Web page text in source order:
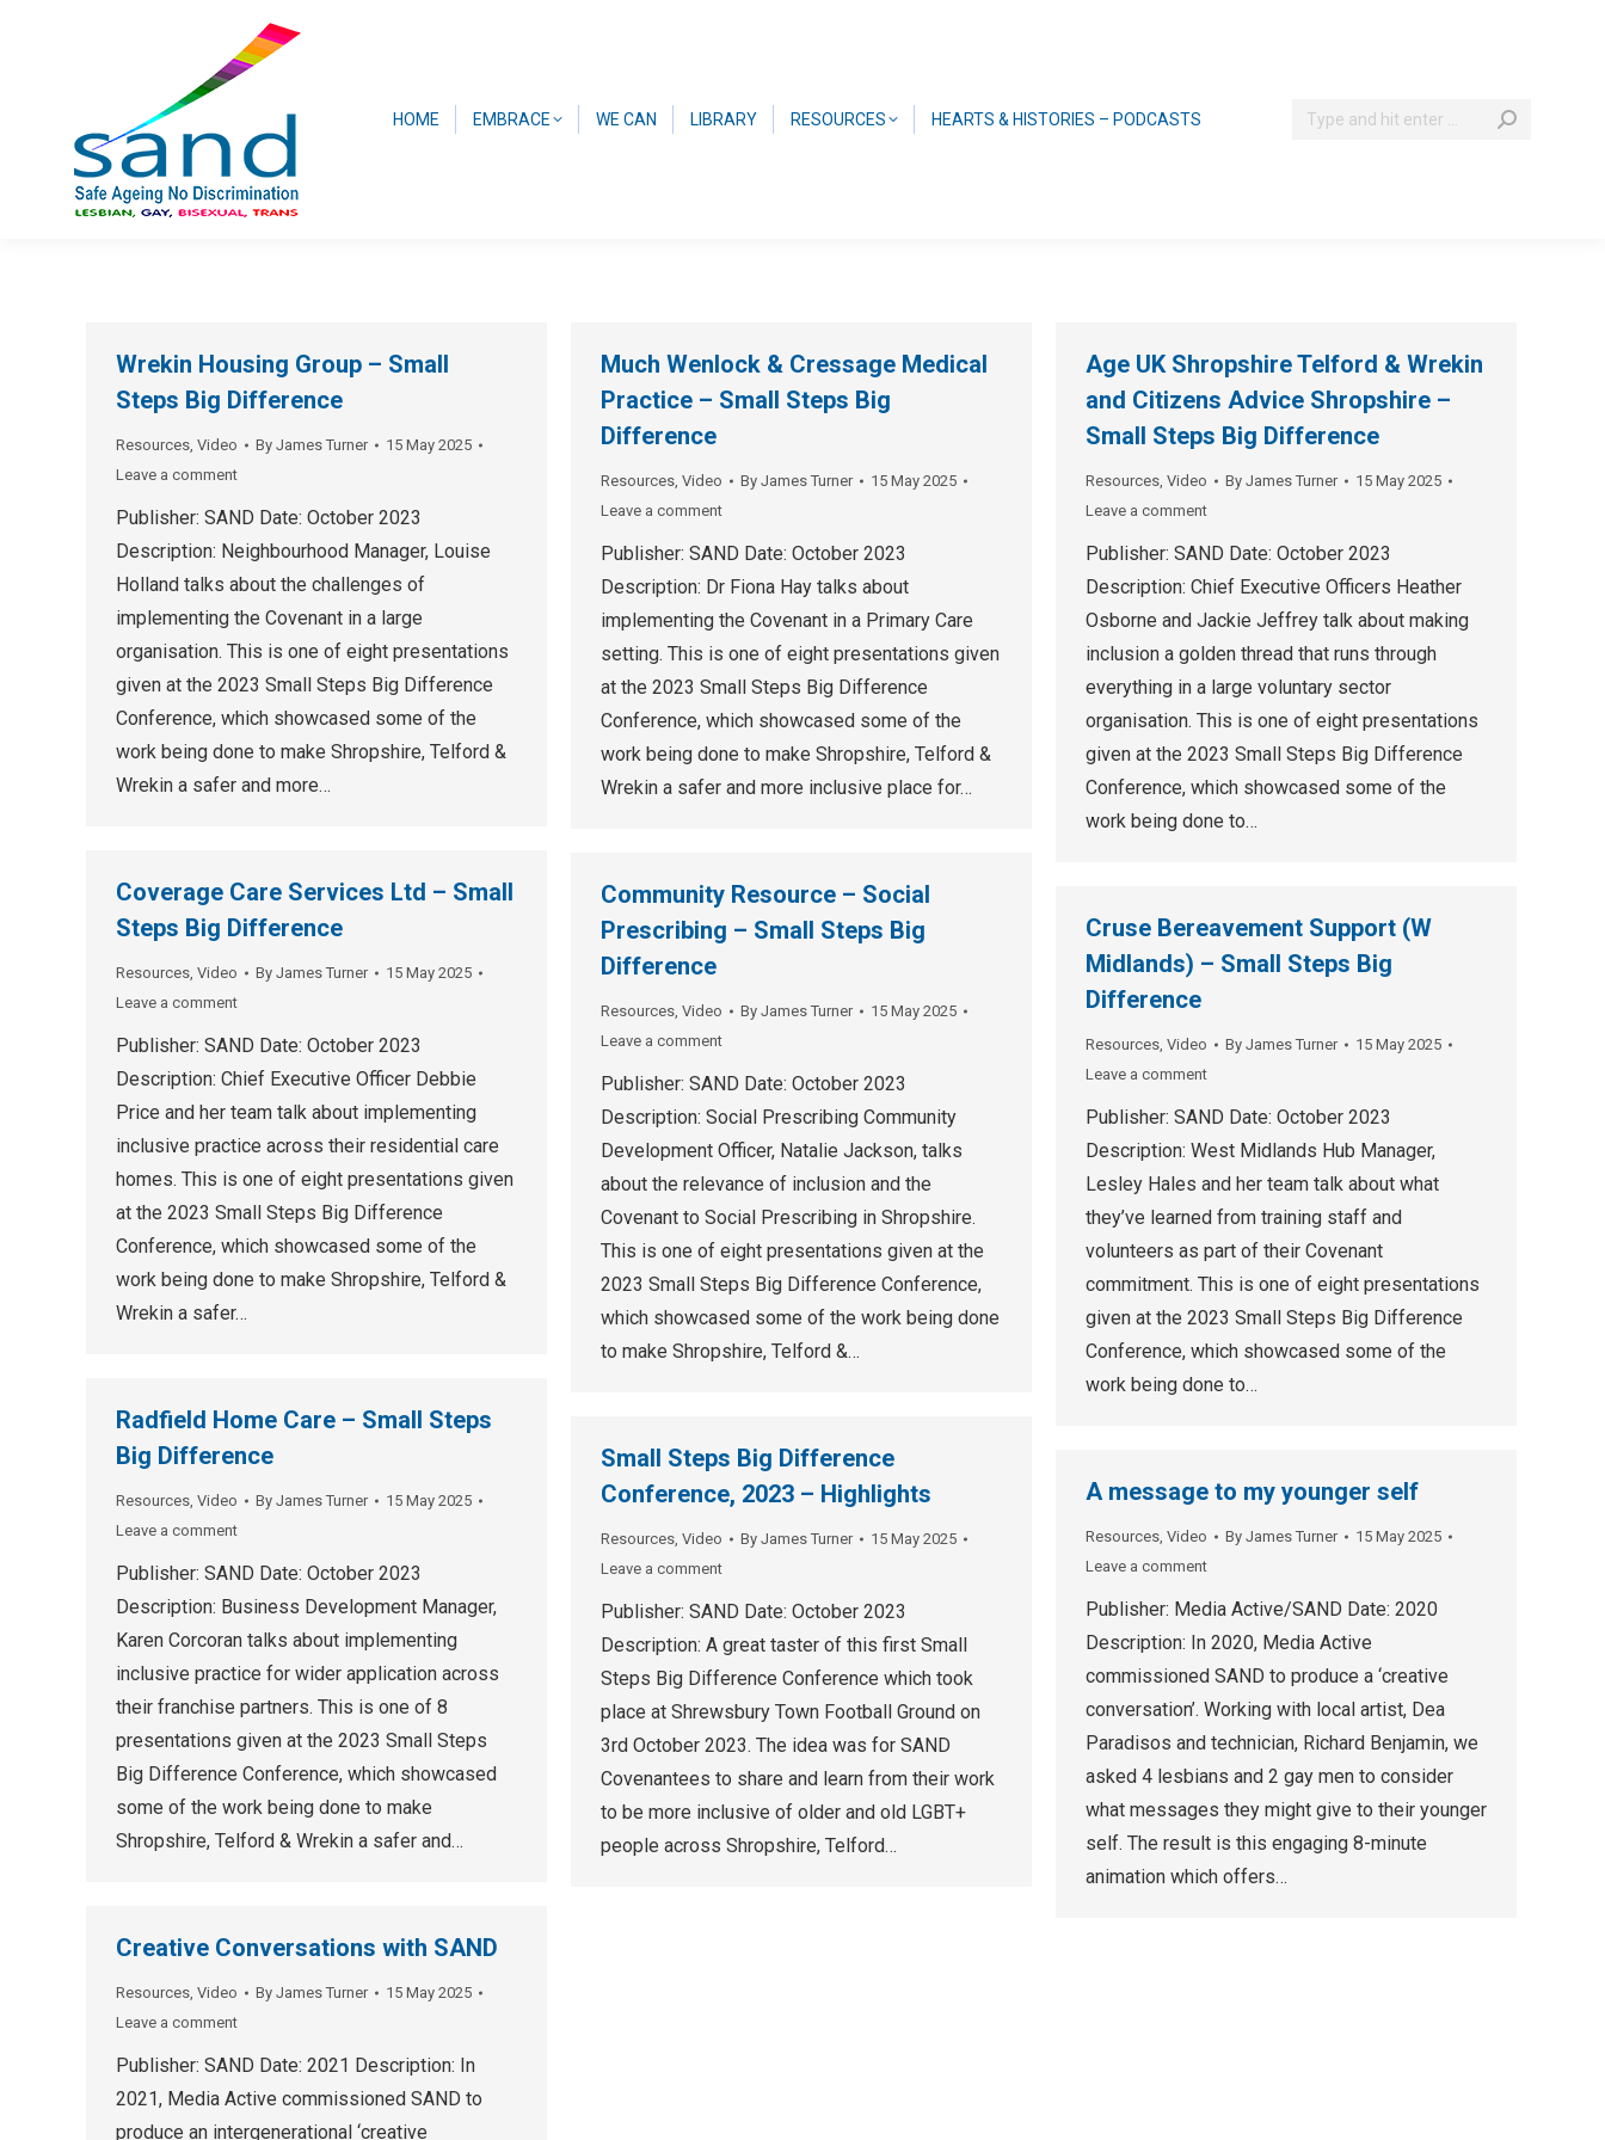
HOME EMBRACE WE CAN LIBRARY RESOURCES HEARTS & HISTORIES – PODCASTS Search:
Wrekin Housing Group – Small
Steps Big Difference
Resources, Video By James Turner
15 May 2025
Leave a comment
Publisher: SAND Date: October 2023
Description: Neighbourhood Manager, Louise
Holland talks about the challenges of
implementing the Covenant in a large
organisation. This is one of eight presentations
given at the 2023 Small Steps Big Difference
Conference, which showcased some of the
work being done to make Shropshire, Telford &
Wrekin a safer and more…
Much Wenlock & Cressage Medical
Practice – Small Steps Big
Difference
Resources, Video By James Turner
15 May 2025
Leave a comment
Publisher: SAND Date: October 2023
Description: Dr Fiona Hay talks about
implementing the Covenant in a Primary Care
setting. This is one of eight presentations given
at the 2023 Small Steps Big Difference
Conference, which showcased some of the
work being done to make Shropshire, Telford &
Wrekin a safer and more inclusive place for…
Age UK Shropshire Telford & Wrekin
and Citizens Advice Shropshire –
Small Steps Big Difference
Resources, Video By James Turner
15 May 2025
Leave a comment
Publisher: SAND Date: October 2023
Description: Chief Executive Officers Heather
Osborne and Jackie Jeffrey talk about making
inclusion a golden thread that runs through
everything in a large voluntary sector
organisation. This is one of eight presentations
given at the 2023 Small Steps Big Difference
Conference, which showcased some of the
work being done to…
Coverage Care Services Ltd – Small
Steps Big Difference
Resources, Video By James Turner
15 May 2025
Leave a comment
Publisher: SAND Date: October 2023
Description: Chief Executive Officer Debbie
Price and her team talk about implementing
inclusive practice across their residential care
homes. This is one of eight presentations given
at the 2023 Small Steps Big Difference
Conference, which showcased some of the
work being done to make Shropshire, Telford &
Wrekin a safer…
Community Resource – Social
Prescribing – Small Steps Big
Difference
Resources, Video By James Turner
15 May 2025
Leave a comment
Publisher: SAND Date: October 2023
Description: Social Prescribing Community
Development Officer, Natalie Jackson, talks
about the relevance of inclusion and the
Covenant to Social Prescribing in Shropshire.
This is one of eight presentations given at the
2023 Small Steps Big Difference Conference,
which showcased some of the work being done
to make Shropshire, Telford &…
Cruse Bereavement Support (W
Midlands) – Small Steps Big
Difference
Resources, Video By James Turner
15 May 2025
Leave a comment
Publisher: SAND Date: October 2023
Description: West Midlands Hub Manager,
Lesley Hales and her team talk about what
they’ve learned from training staff and
volunteers as part of their Covenant
commitment. This is one of eight presentations
given at the 2023 Small Steps Big Difference
Conference, which showcased some of the
work being done to…
Radfield Home Care – Small Steps
Big Difference
Resources, Video By James Turner
15 May 2025
Leave a comment
Publisher: SAND Date: October 2023
Description: Business Development Manager,
Karen Corcoran talks about implementing
inclusive practice for wider application across
their franchise partners. This is one of 8
presentations given at the 2023 Small Steps
Big Difference Conference, which showcased
some of the work being done to make
Shropshire, Telford & Wrekin a safer and…
Small Steps Big Difference
Conference, 2023 – Highlights
Resources, Video By James Turner
15 May 2025
Leave a comment
Publisher: SAND Date: October 2023
Description: A great taster of this first Small
Steps Big Difference Conference which took
place at Shrewsbury Town Football Ground on
3rd October 2023. The idea was for SAND
Covenantees to share and learn from their work
to be more inclusive of older and old LGBT+
people across Shropshire, Telford…
A message to my younger self
Resources, Video By James Turner
15 May 2025
Leave a comment
Publisher: Media Active/SAND Date: 2020
Description: In 2020, Media Active
commissioned SAND to produce a ‘creative
conversation’. Working with local artist, Dea
Paradisos and technician, Richard Benjamin, we
asked 4 lesbians and 2 gay men to consider
what messages they might give to their younger
self. The result is this engaging 8-minute
animation which offers…
Creative Conversations with SAND
Resources, Video By James Turner
15 May 2025
Leave a comment
Publisher: SAND Date: 2021 Description: In
2021, Media Active commissioned SAND to
produce an intergenerational ‘creative